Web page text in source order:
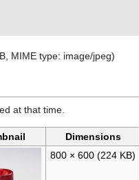
MIME type: image/jpeg)
at that time.
Dimensions
800 × 600 (224 KB)